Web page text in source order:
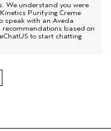
We understand you were
Purifying Creme
speak with an Aveda
based on
to start chatting